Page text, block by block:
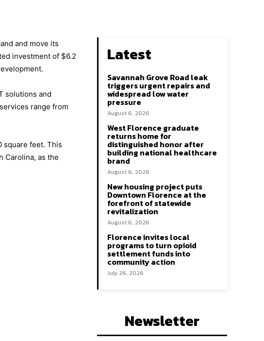
and move its
investment of $6.2
solutions and
range from
square feet. This
Carolina, as the
Latest
Savannah Grove Road leak
triggers urgent repairs and
widespread low water
pressure
August 6, 2026
West Florence graduate
returns home for
distinguished honor after
building national healthcare
brand
August 6, 2026
New housing project puts
Downtown Florence at the
forefront of statewide
revitalization
August 6, 2026
Florence invites local
programs to turn opioid
settlement funds into
community action
July 26, 2026
Newsletter